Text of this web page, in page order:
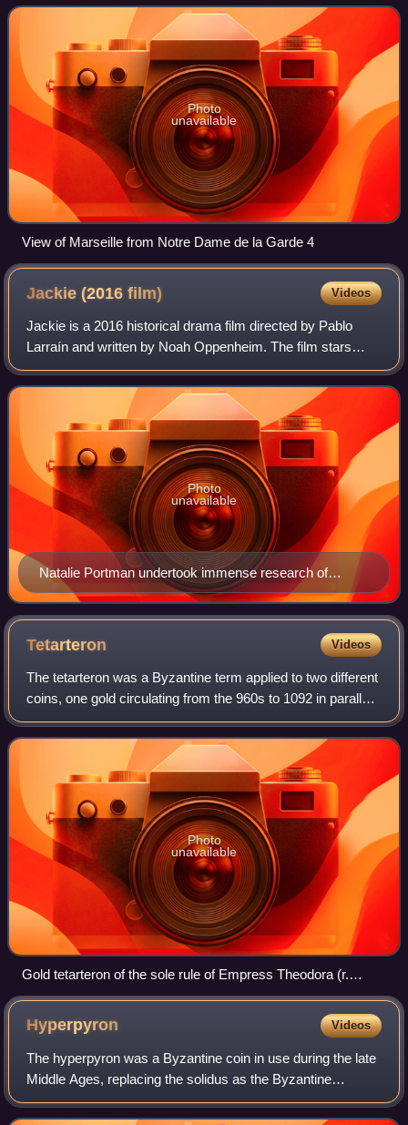
is located on the coast o
Photo
unavailable
View of Marseille from Notre Dame de la Garde 4
Jackie (2016film) Videos
Jackie is a 2016 historical drama film directed by Pablo
Larraín and written by Noah Oppenheim. The film stars
Natalie Portman as Jacqueline Kennedy. Peter Sarsgaard,
Greta Gerwig, Billy Crudup, and J
Natalie Portman undertook immense research of
Kennedy in preparation for her role.
Photo
unavailable
Tetarteron Videos
The tetarteron was a Byzantine term applied to two different
coins, one gold circulating from the 960s to 1092 in parallel
to the histamenon, and one copper used from 1092 to the
second half of the 13
Photo
unavailable
Gold tetarteron of the sole rule of Empress Theodora (r.
1055–1056).
Hyperpyron Videos
The hyperpyron was a Byzantine coin in use during the late
Middle Ages, replacing the solidus as the Byzantine
Empire's standard gold coinage in the 11th century. It was
introduced by emperor Alexios